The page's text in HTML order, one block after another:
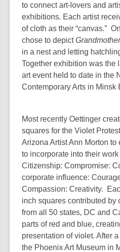
to connect art-lovers and
exhibitions. Each artist
of cloth as their “canvas.”
chose to depict
in a nest and letting
Together exhibition was the
art event held to date in the
Contemporary Arts
Most recently Oettinger
squares for the Violet
Arizona Artist Ann Morton
to incorporate into their
Citizenship: Compromise:
corporate influence:
Compassion: Creativity.
inch squares contributed by
from all 50 states, DC and
parts of red and blue,
presentation of violet. After
the Phoenix Art Museum in